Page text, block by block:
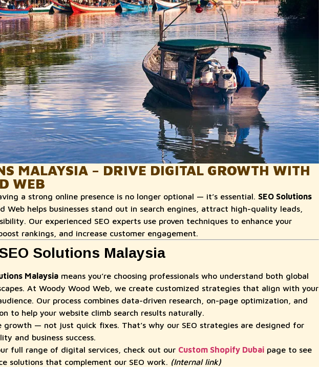
MALAYSIA – DRIVE DIGITAL GROWTH WITH
WEB
a strong online presence is no longer optional — it’s essential. SEO Solutions
Web helps businesses stand out in search engines, attract high-quality leads,
Our experienced SEO experts use proven techniques to enhance your
rankings, and increase customer engagement.
Solutions Malaysia
Malaysiameans you’re choosing professionals who understand both global
At Woody Wood Web, we create customized strategies that align with your
Our process combines data-driven research, on-page optimization, and
to help your website climb search results naturally.
growth — not just quick fixes. That’s why our SEO strategies are designed for
and business success.
full range of digital services, check out our Custom Shopify Dubaipage to see
solutions that complement our SEO work. (Internal link)